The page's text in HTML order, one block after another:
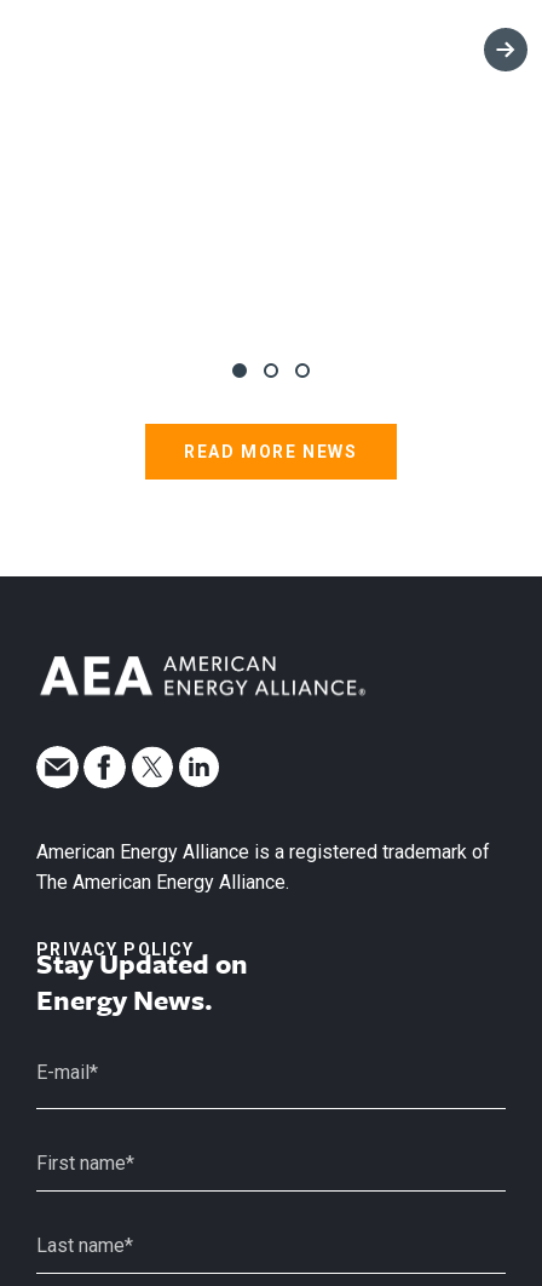
READ MORE NEWS
American Energy Alliance is a registered trademark of
The American Energy Alliance.
PRIVACY POLICY
Stay Updated on
Energy News.